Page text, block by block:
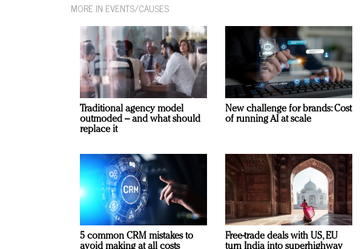
MORE IN EVENTS/CAUSES
Traditional agency model
outmoded – and what should
replace it
New challenge for brands: Cost
of running AI at scale
5 common CRM mistakes to
avoid making at all costs
Free-trade deals with US, EU
turn India into superhighway